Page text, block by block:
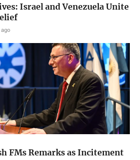
Israel and Venezuela Unite
FMs Remarks as Incitement